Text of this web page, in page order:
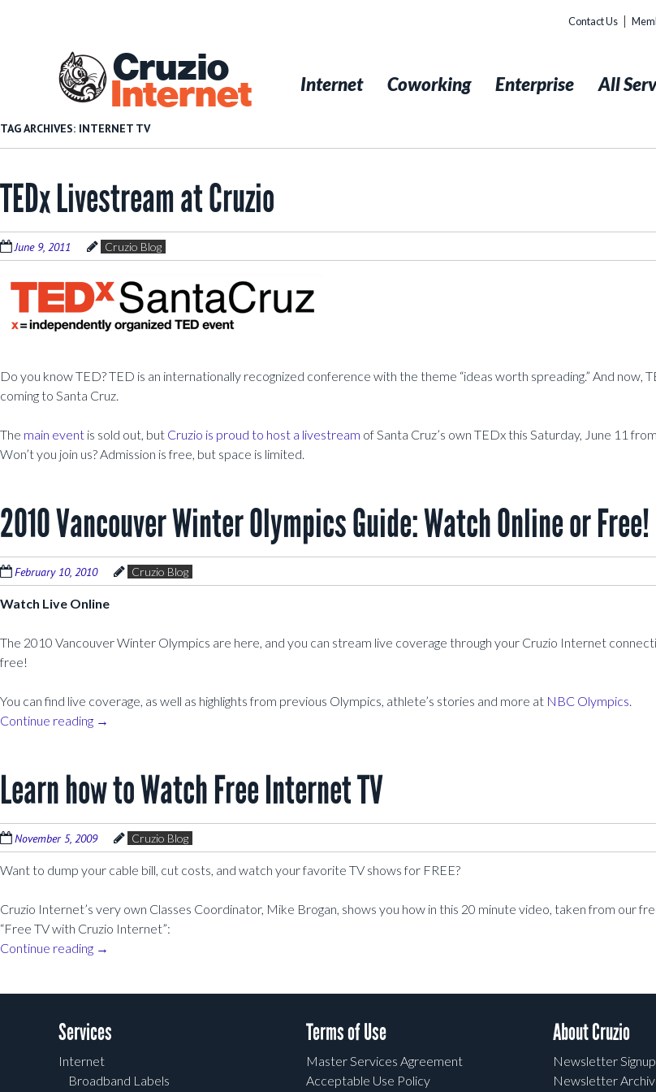
Cruzio
Internet
Contact Us
Internet Coworking Enterprise All
TAG ARCHIVES: INTERNET TV
TEDx Livestream at Cruzio
June 9, 2011 Cruzio Blog
Do you know TED? TED is an internationally recognized conference with the theme “ideas worth spreading.” And now,
coming to Santa Cruz.
The main event is sold out, but Cruzio is proud to host a livestream of Santa Cruz’s own TEDx this Saturday, June 11
Won’t you join us? Admission is free, but space is limited.
2010 Vancouver Winter Olympics Guide: Watch Online or Free!
February 10, 2010 Cruzio Blog
Watch Live Online
The 2010 Vancouver Winter Olympics are here, and you can stream live coverage through your Cruzio Internet
free!
You can find live coverage, as well as highlights from previous Olympics, athlete’s stories and more at NBC Olympics.
Continue reading →
Learn how to Watch Free Internet TV
November 5, 2009 Cruzio Blog
Want to dump your cable bill, cut costs, and watch your favorite TV shows for FREE?
Cruzio Internet’s very own Classes Coordinator, Mike Brogan, shows you how in this 20 minute video, taken from our
“Free TV with Cruzio Internet”:
Continue reading →
Services
Internet
Broadband Labels
Terms of Use
Master Services Agreement
Acceptable Use Policy
About Cruzio
Newsletter Signup
Newsletter